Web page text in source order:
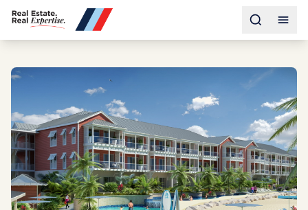
Toggle
Sell
Neighborhoods
Community
About
Services
Buyers
Consultancy
Relocation